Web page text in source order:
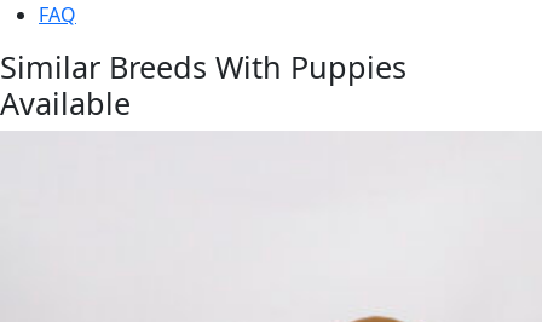
FAQ
Similar Breeds With Puppies
Available